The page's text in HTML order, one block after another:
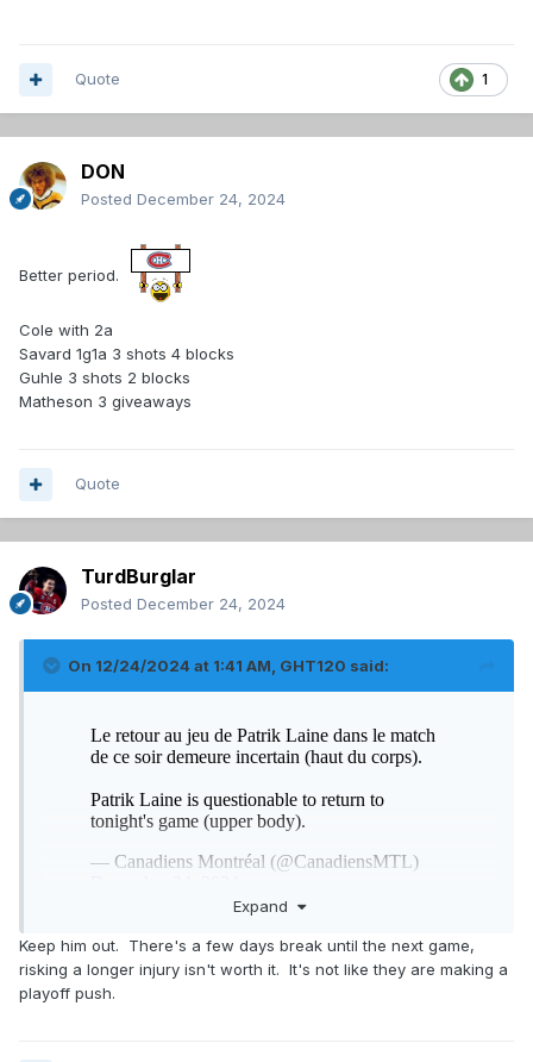
1
Quote
DON
Posted December 24, 2024
Better period.
Cole with 2a
Savard 1g1a 3 shots 4 blocks
Guhle 3 shots 2 blocks
Matheson 3 giveaways
Quote
TurdBurglar
Posted December 24, 2024
On 12/24/2024 at 1:41 AM, GHT120 said:
Expand
Keep him out. There's a few days break until the next game,
risking a longer injury isn't worth it. It's not like they are making a
playoff push.